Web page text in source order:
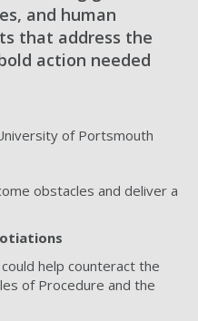
and human
that address the
action needed
of Portsmouth
obstacles and deliver a
help counteract the
of Procedure and the